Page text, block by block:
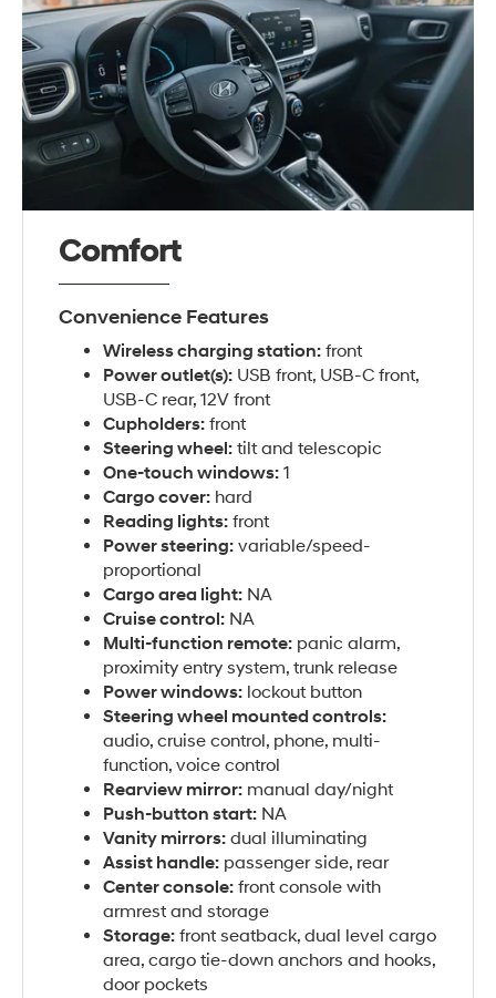
Comfort
Convenience Features
Wireless charging station: front
Power outlet(s): USB front, USB-C front,
USB-C rear, 12V front
Cupholders: front
Steering wheel: tilt and telescopic
One-touch windows: 1
Cargo cover: hard
Reading lights: front
Power steering: variable/speed-
proportional
Cargo area light: NA
Cruise control: NA
Multi-function remote: panic alarm,
proximity entry system, trunk release
Power windows: lockout button
Steering wheel mounted controls:
audio, cruise control, phone, multi-
function, voice control
Rearview mirror: manual day/night
Push-button start: NA
Vanity mirrors: dual illuminating
Assist handle: passenger side, rear
Center console: front console with
armrest and storage
Storage: front seatback, dual level cargo
area, cargo tie-down anchors and hooks,
door pockets